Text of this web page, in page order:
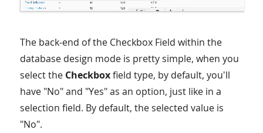
The back-end of the Checkbox Field within the
database design mode is pretty simple, when you
select the Checkboxfield type, by default, you'll
have "No" and "Yes" as an option, just like in a
selection field. By default, the selected value is
"No".